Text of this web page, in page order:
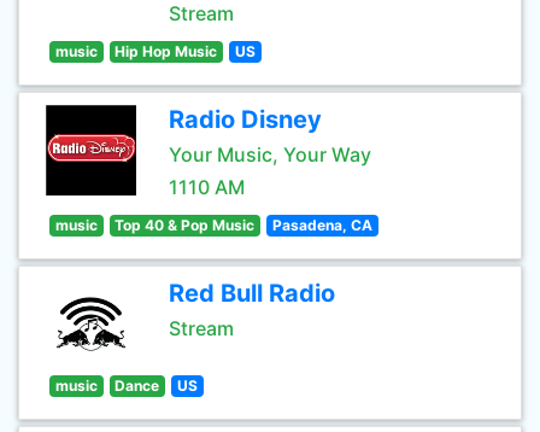
Stream
music Hip Hop Music US
Radio Disney
Your Music, Your Way
1110 AM
music Top 40 & Pop Music Pasadena, CA
Red Bull Radio
Stream
music Dance US